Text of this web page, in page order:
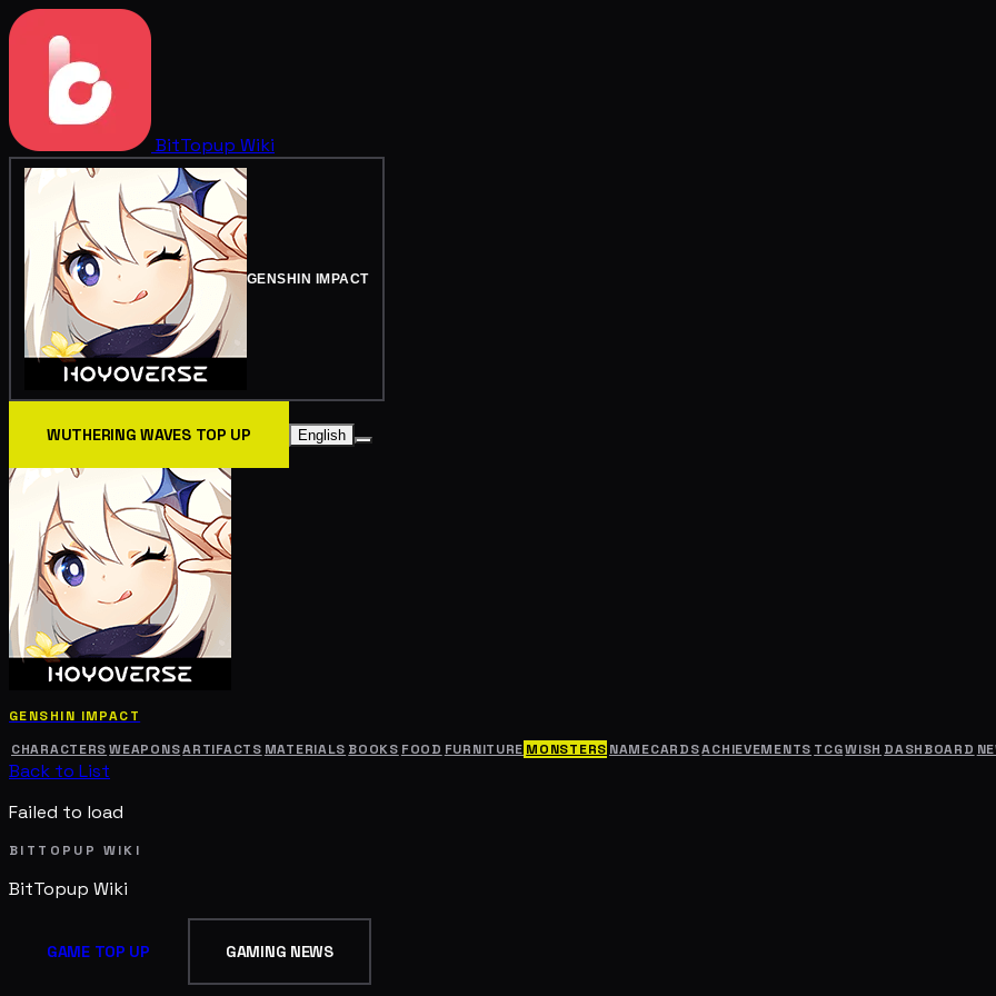
BitTopup Wiki
GENSHIN IMPACT
WUTHERING WAVES TOP UP English
GENSHIN IMPACT
CHARACTERS WEAPONSARTIFACTS MATERIALS BOOKS FOOD FURNITURE MONSTERS NAMECARDSACHIEVEMENTS TCGWISH DASHBOARD
Back to List
Failed to load
BITTOPUP WIKI
BitTopup Wiki
GAME TOP UP GAMING NEWS